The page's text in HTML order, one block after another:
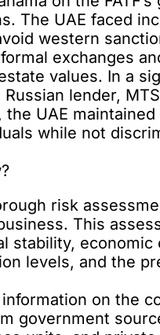
The UAE faced
western
exchanges
values. In a
lender,
UAE
while not
risk
This
stability, economic
levels, and the
on the
government